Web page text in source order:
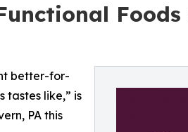
better-for-
tastes like,” is
PA this